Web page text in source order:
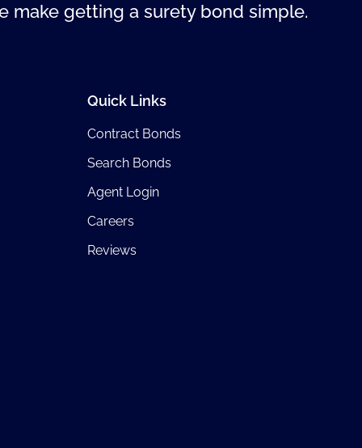
make getting a surety bond simple.
Quick Links
Contract Bonds
Search Bonds
Agent Login
Careers
Reviews